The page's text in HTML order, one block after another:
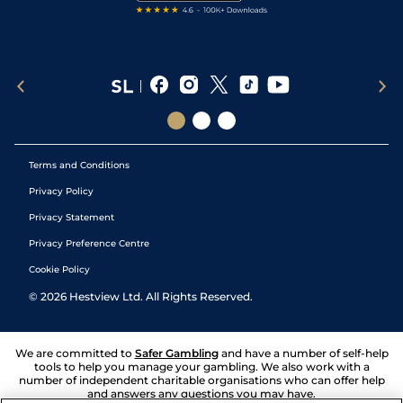
Terms and Conditions
Privacy Policy
Privacy Statement
Privacy Preference Centre
Cookie Policy
© 2026 Hestview Ltd. All Rights Reserved.
We are committed to Safer Gambling and have a number of self-help
tools to help you manage your gambling. We also work with a
number of independent charitable organisations who can offer help
and answers any questions you may have.